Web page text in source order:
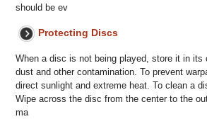
should be ev
Protecting Discs
When a disc is not being played, store it in its
dust and other contamination. To prevent
direct sunlight and extreme heat. To clean a
Wipe across the disc from the center to the
ma